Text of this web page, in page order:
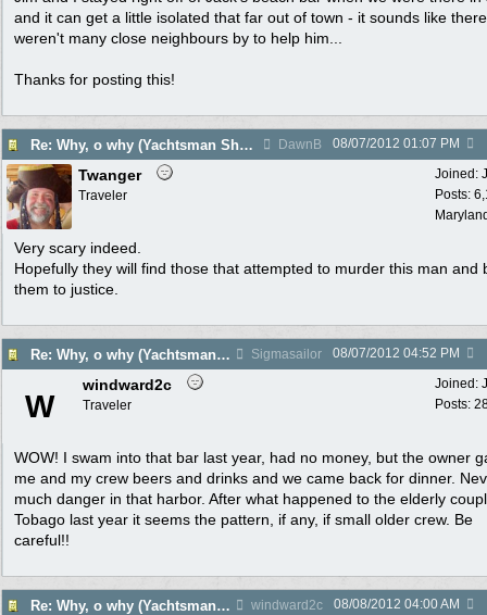
and it can get a little isolated that far out of town - it sounds like there
weren't many close neighbours by to help him...
Thanks for posting this!
Re: Why, o why (Yachtsman Shot in Pr. Margaret Bequia) DawnB 08/07/2012 01:07 PM
Joined:
Posts:
Twanger
Traveler
Very scary indeed.
Hopefully they will find those that attempted to murder this man and
them to justice.
Re: Why, o why (Yachtsman Shot in Pr. Margaret Bequia) Sigmasailor 08/07/2012 04:52 PM
Joined:
Posts:
W
windward2c
Traveler
WOW! I swam into that bar last year, had no money, but the owner
me and my crew beers and drinks and we came back for dinner.
much danger in that harbor. After what happened to the elderly
Tobago last year it seems the pattern, if any, if small older crew. Be
careful!!
Re: Why, o why (Yachtsman Shot in Pr. Margaret Bequia) windward2c 08/08/2012 04:00 AM